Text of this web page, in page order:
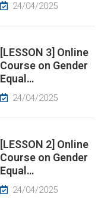
24/04/2025
[LESSON 3] Online
Course on Gender
Equal…
24/04/2025
[LESSON 2] Online
Course on Gender
Equal…
24/04/2025